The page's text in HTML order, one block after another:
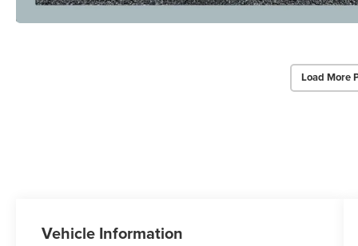
Load More
Vehicle Information